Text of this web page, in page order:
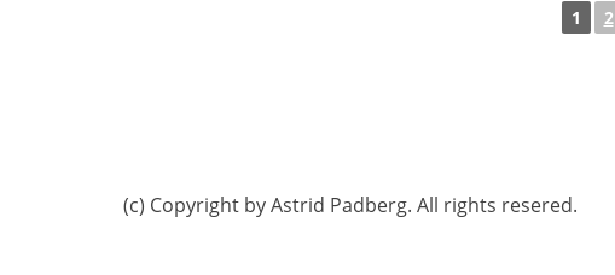
1 2
(c) Copyright by Astrid Padberg. All rights resered.